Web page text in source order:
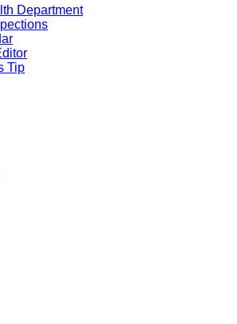
Department
Tip